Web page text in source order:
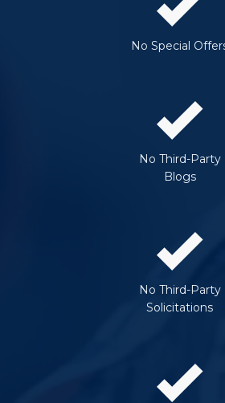
No Special
No Third-Party
Blogs
No Third-Party
Solicitations